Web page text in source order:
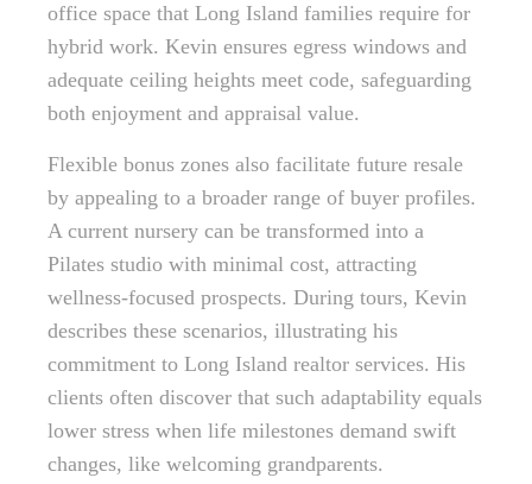
office space that Long Island families require for
hybrid work. Kevin ensures egress windows and
adequate ceiling heights meet code, safeguarding
both enjoyment and appraisal value.
Flexible bonus zones also facilitate future resale
by appealing to a broader range of buyer profiles.
A current nursery can be transformed into a
Pilates studio with minimal cost, attracting
wellness-focused prospects. During tours, Kevin
describes these scenarios, illustrating his
commitment to Long Island realtor services. His
clients often discover that such adaptability equals
lower stress when life milestones demand swift
changes, like welcoming grandparents.